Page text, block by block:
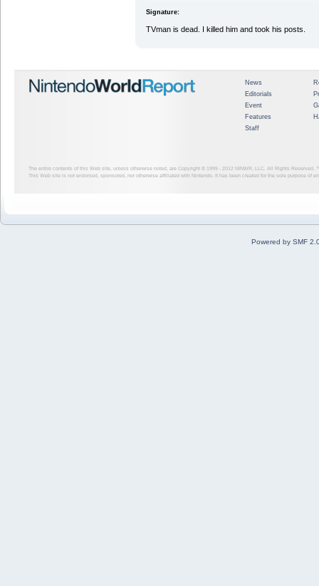
Signature:
TVman is dead. I killed him and took his posts.
News
Editorials
Event
Features
Staff
The entire contents of this Web site, unless otherwise noted, are Copyright © 1999 - 2012 NINWR, LLC. All Rights Reserved.
This Web site is not endorsed, sponsored, nor otherwise affiliated with Nintendo. It has been created for the sole purpose of
Powered by SMF